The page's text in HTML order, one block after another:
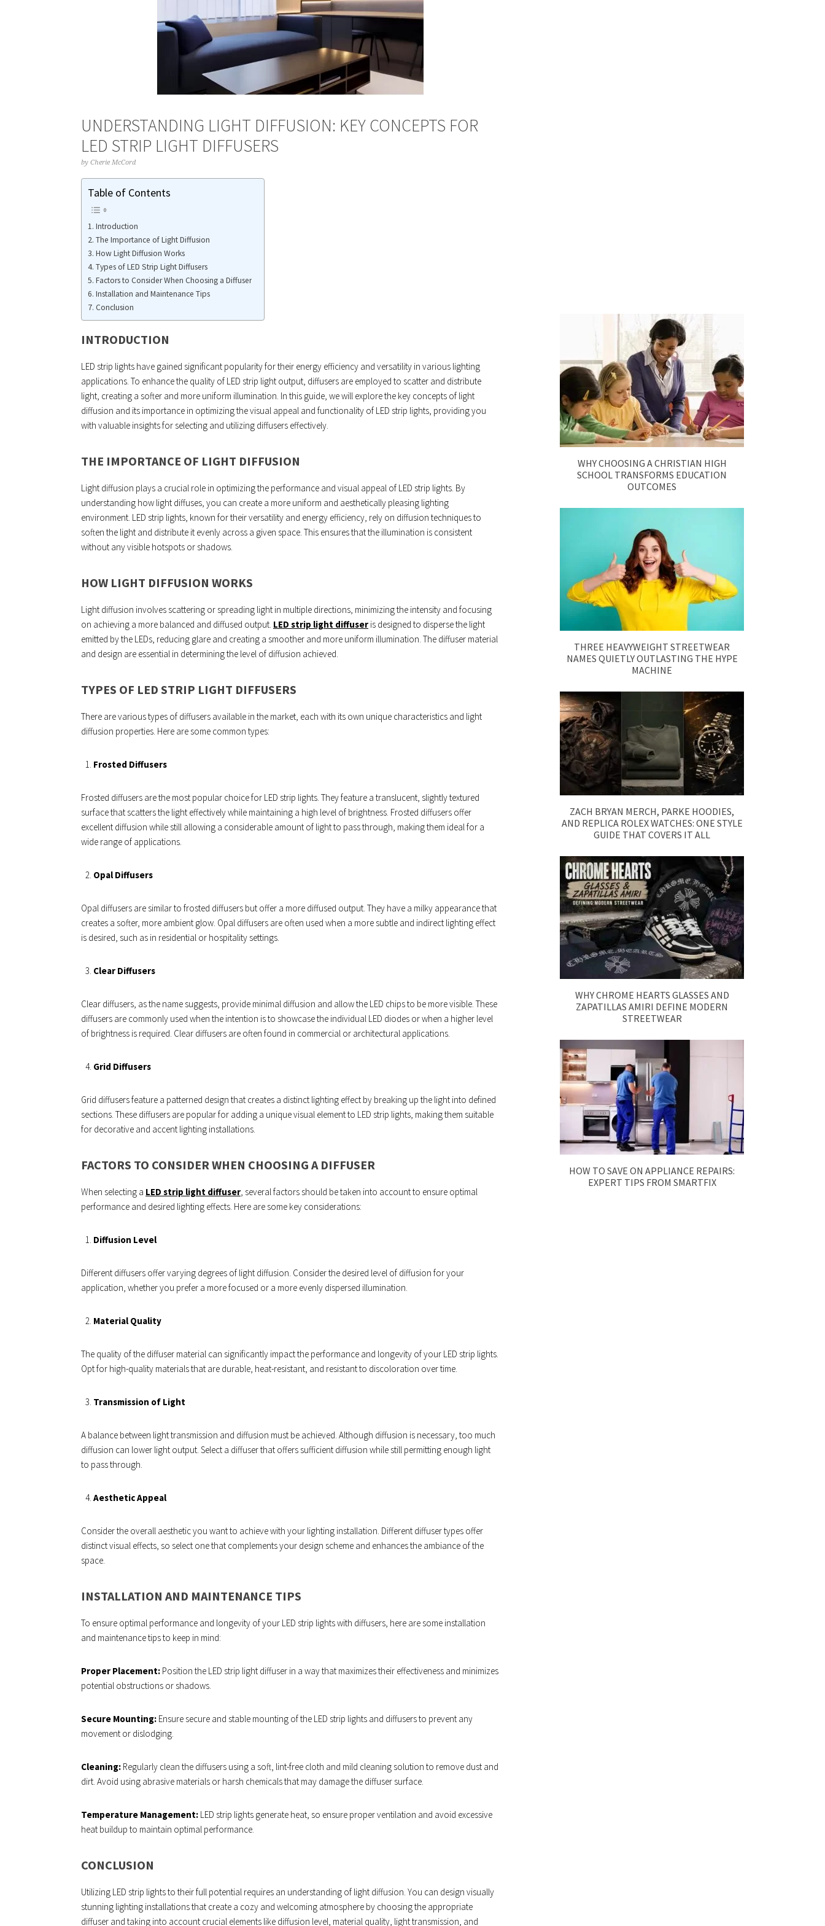
UNDERSTANDING LIGHT DIFFUSION: KEY CONCEPTS FOR
LED STRIP LIGHT DIFFUSERS
by Cherie McCord
Table of Contents
Introduction
The Importance of Light Diffusion
How Light Diffusion Works
Types of LED Strip Light Diffusers
Factors to Consider When Choosing a Diffuser
Installation and Maintenance Tips
Conclusion
INTRODUCTION
LED strip lights have gained significant popularity for their energy efficiency and versatility in various lighting
applications. To enhance the quality of LED strip light output, diffusers are employed to scatter and distribute
light, creating a softer and more uniform illumination. In this guide, we will explore the key concepts of light
diffusion and its importance in optimizing the visual appeal and functionality of LED strip lights, providing you
with valuable insights for selecting and utilizing diffusers effectively.
THE IMPORTANCE OF LIGHT DIFFUSION
Light diffusion plays a crucial role in optimizing the performance and visual appeal of LED strip lights. By
understanding how light diffuses, you can create a more uniform and aesthetically pleasing lighting
environment. LED strip lights, known for their versatility and energy efficiency, rely on diffusion techniques to
soften the light and distribute it evenly across a given space. This ensures that the illumination is consistent
without any visible hotspots or shadows.
HOW LIGHT DIFFUSION WORKS
Light diffusion involves scattering or spreading light in multiple directions, minimizing the intensity and focusing
on achieving a more balanced and diffused output. LED strip light diffuser is designed to disperse the light
emitted by the LEDs, reducing glare and creating a smoother and more uniform illumination. The diffuser material
and design are essential in determining the level of diffusion achieved.
TYPES OF LED STRIP LIGHT DIFFUSERS
There are various types of diffusers available in the market, each with its own unique characteristics and light
diffusion properties. Here are some common types:
Frosted Diffusers
Frosted diffusers are the most popular choice for LED strip lights. They feature a translucent, slightly textured
surface that scatters the light effectively while maintaining a high level of brightness. Frosted diffusers offer
excellent diffusion while still allowing a considerable amount of light to pass through, making them ideal for a
wide range of applications.
Opal Diffusers
Opal diffusers are similar to frosted diffusers but offer a more diffused output. They have a milky appearance that
creates a softer, more ambient glow. Opal diffusers are often used when a more subtle and indirect lighting effect
is desired, such as in residential or hospitality settings.
Clear Diffusers
Clear diffusers, as the name suggests, provide minimal diffusion and allow the LED chips to be more visible. These
diffusers are commonly used when the intention is to showcase the individual LED diodes or when a higher level
of brightness is required. Clear diffusers are often found in commercial or architectural applications.
Grid Diffusers
Grid diffusers feature a patterned design that creates a distinct lighting effect by breaking up the light into defined
sections. These diffusers are popular for adding a unique visual element to LED strip lights, making them suitable
for decorative and accent lighting installations.
FACTORS TO CONSIDER WHEN CHOOSING A DIFFUSER
When selecting a LED strip light diffuser, several factors should be taken into account to ensure optimal
performance and desired lighting effects. Here are some key considerations:
Diffusion Level
Different diffusers offer varying degrees of light diffusion. Consider the desired level of diffusion for your
application, whether you prefer a more focused or a more evenly dispersed illumination.
Material Quality
The quality of the diffuser material can significantly impact the performance and longevity of your LED strip lights.
Opt for high-quality materials that are durable, heat-resistant, and resistant to discoloration over time.
Transmission of Light
A balance between light transmission and diffusion must be achieved. Although diffusion is necessary, too much
diffusion can lower light output. Select a diffuser that offers sufficient diffusion while still permitting enough light
to pass through.
Aesthetic Appeal
Consider the overall aesthetic you want to achieve with your lighting installation. Different diffuser types offer
distinct visual effects, so select one that complements your design scheme and enhances the ambiance of the
space.
INSTALLATION AND MAINTENANCE TIPS
To ensure optimal performance and longevity of your LED strip lights with diffusers, here are some installation
and maintenance tips to keep in mind:
Proper Placement: Position the LED strip light diffuser in a way that maximizes their effectiveness and minimizes
potential obstructions or shadows.
Secure Mounting: Ensure secure and stable mounting of the LED strip lights and diffusers to prevent any
movement or dislodging.
Cleaning: Regularly clean the diffusers using a soft, lint-free cloth and mild cleaning solution to remove dust and
dirt. Avoid using abrasive materials or harsh chemicals that may damage the diffuser surface.
Temperature Management: LED strip lights generate heat, so ensure proper ventilation and avoid excessive
heat buildup to maintain optimal performance.
CONCLUSION
Utilizing LED strip lights to their full potential requires an understanding of light diffusion. You can design visually
stunning lighting installations that create a cozy and welcoming atmosphere by choosing the appropriate
diffuser and taking into account crucial elements like diffusion level, material quality, light transmission, and
WHY CHOOSING A CHRISTIAN HIGH
SCHOOL TRANSFORMS EDUCATION
OUTCOMES
THREE HEAVYWEIGHT STREETWEAR
NAMES QUIETLY OUTLASTING THE HYPE
MACHINE
ZACH BRYAN MERCH, PARKE HOODIES,
AND REPLICA ROLEX WATCHES: ONE STYLE
GUIDE THAT COVERS IT ALL
WHY CHROME HEARTS GLASSES AND
ZAPATILLAS AMIRI DEFINE MODERN
STREETWEAR
HOW TO SAVE ON APPLIANCE REPAIRS:
EXPERT TIPS FROM SMARTFIX